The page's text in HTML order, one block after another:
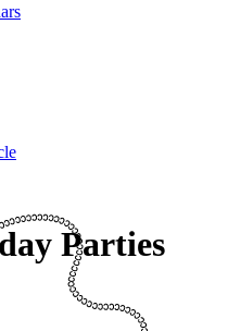
Parties